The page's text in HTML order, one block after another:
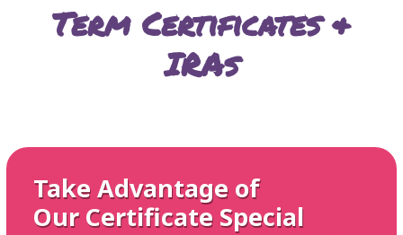
Term Certificates &
IRAs
Take Advantage of
Our Certificate Special